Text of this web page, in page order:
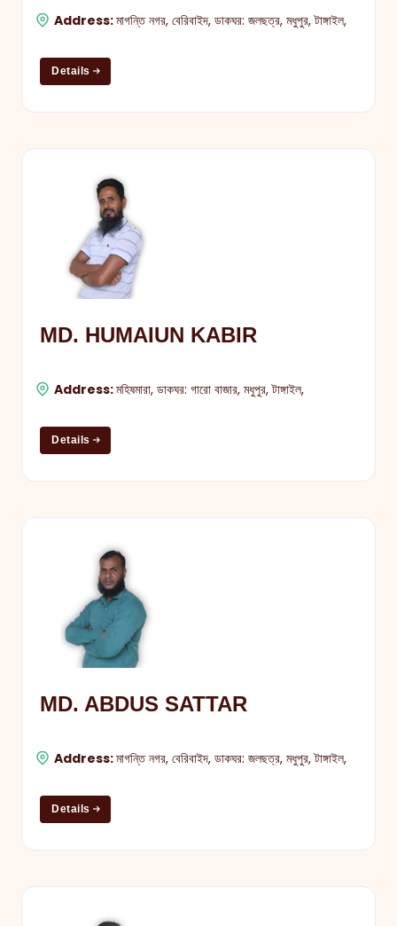
Address:মাগন্তি নগর, বেরিবাইদ, ডাকঘর: জলছত্র, মধুপুর, টাঙ্গাইল,
Details
MD. HUMAIUN KABIR
Address:মহিষমারা, ডাকঘর: গারো বাজার, মধুপুর, টাঙ্গাইল,
Details
MD. ABDUS SATTAR
Address:মাগন্তি নগর, বেরিবাইদ, ডাকঘর: জলছত্র, মধুপুর, টাঙ্গাইল,
Details